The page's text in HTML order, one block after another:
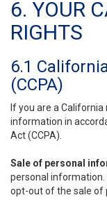
6. YOUR
RIGHTS
6.1
(CCPA)
If you are a
information in
Act (CCPA).
Sale of personal
personal
opt-out of the sale of